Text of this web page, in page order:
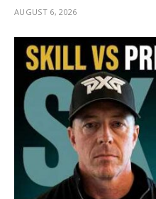
AUGUST 6, 2026